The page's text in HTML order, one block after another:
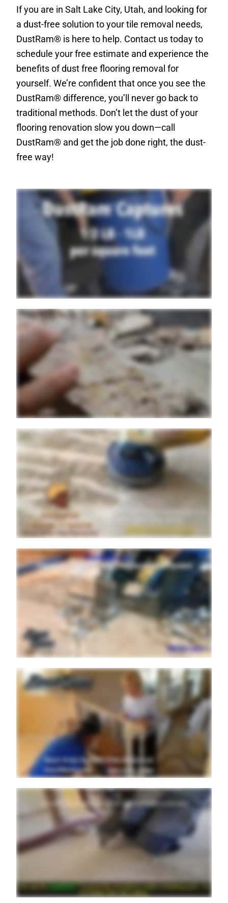
If you are in Salt Lake City, Utah, and looking for
a dust-free solution to your tile removal needs,
DustRam® is here to help. Contact us today to
schedule your free estimate and experience the
benefits of dust free flooring removal for
yourself. We’re confident that once you see the
DustRam® difference, you’ll never go back to
traditional methods. Don’t let the dust of your
flooring renovation slow you down—call
DustRam® and get the job done right, the dust-
free way!